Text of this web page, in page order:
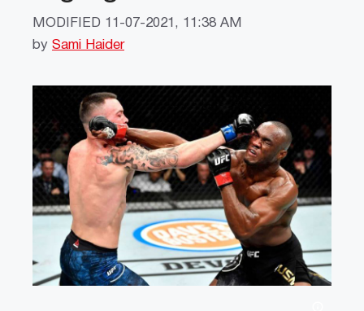
MODIFIED 11-07-2021, 11:38 AM
by Sami Haider